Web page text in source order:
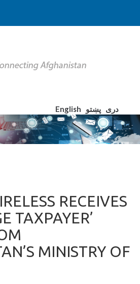
English دری پښتو
RECEIVES
TAXPAYER’
MINISTRY OF